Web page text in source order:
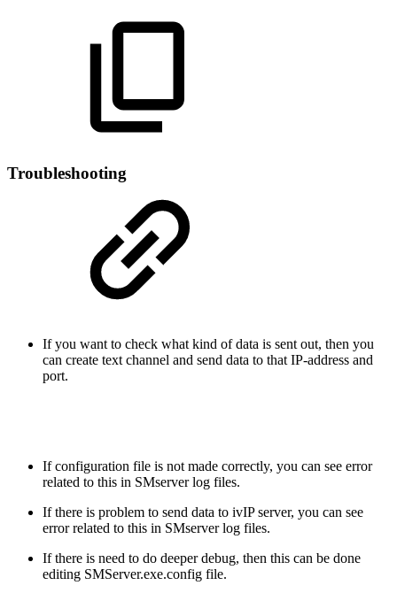
Troubleshooting
If you want to check what kind of data is sent out, then you
can create text channel and send data to that IP-address and
port.
If configuration file is not made correctly, you can see error
related to this in SMserver log files.
If there is problem to send data to ivIP server, you can see
error related to this in SMserver log files.
If there is need to do deeper debug, then this can be done
editing SMServer.exe.config file.